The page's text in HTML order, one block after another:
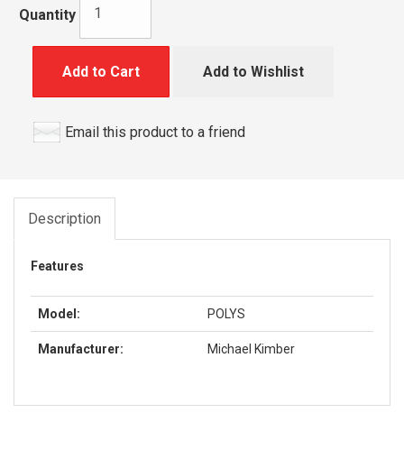
Quantity
Add to Cart Add to Wishlist
Email this product to a friend
Description
Features
Model: POLYS
Manufacturer: Michael Kimber